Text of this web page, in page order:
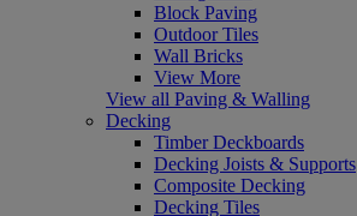
Block Paving
Outdoor Tiles
Wall Bricks
View More
View all Paving & Walling
Decking
Timber Deckboards
Decking Joists & Supports
Composite Decking
Decking Tiles